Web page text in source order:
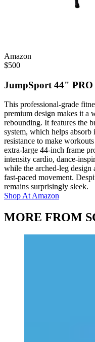
Amazon
$500
JumpSport 44" PRO
This professional-grade
premium design makes it a
rebounding. It features the
system, which helps
resistance to make
extra-large 44-inch frame
intensity cardio, dance-
while the arched-leg design
fast-paced movement.
remains surprisingly sleek.
Shop AtAmazon
MORE FROM